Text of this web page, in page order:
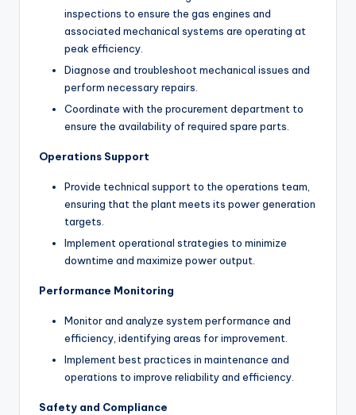
inspections to ensure the gas engines and
associated mechanical systems are operating at
peak efficiency.
Diagnose and troubleshoot mechanical issues and
perform necessary repairs.
Coordinate with the procurement department to
ensure the availability of required spare parts.
Operations Support
Provide technical support to the operations team,
ensuring that the plant meets its power generation
targets.
Implement operational strategies to minimize
downtime and maximize power output.
Performance Monitoring
Monitor and analyze system performance and
efficiency, identifying areas for improvement.
Implement best practices in maintenance and
operations to improve reliability and efficiency.
Safety and Compliance